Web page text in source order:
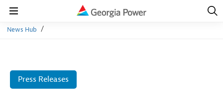
Navigation
Open
News Hub
Press Releases